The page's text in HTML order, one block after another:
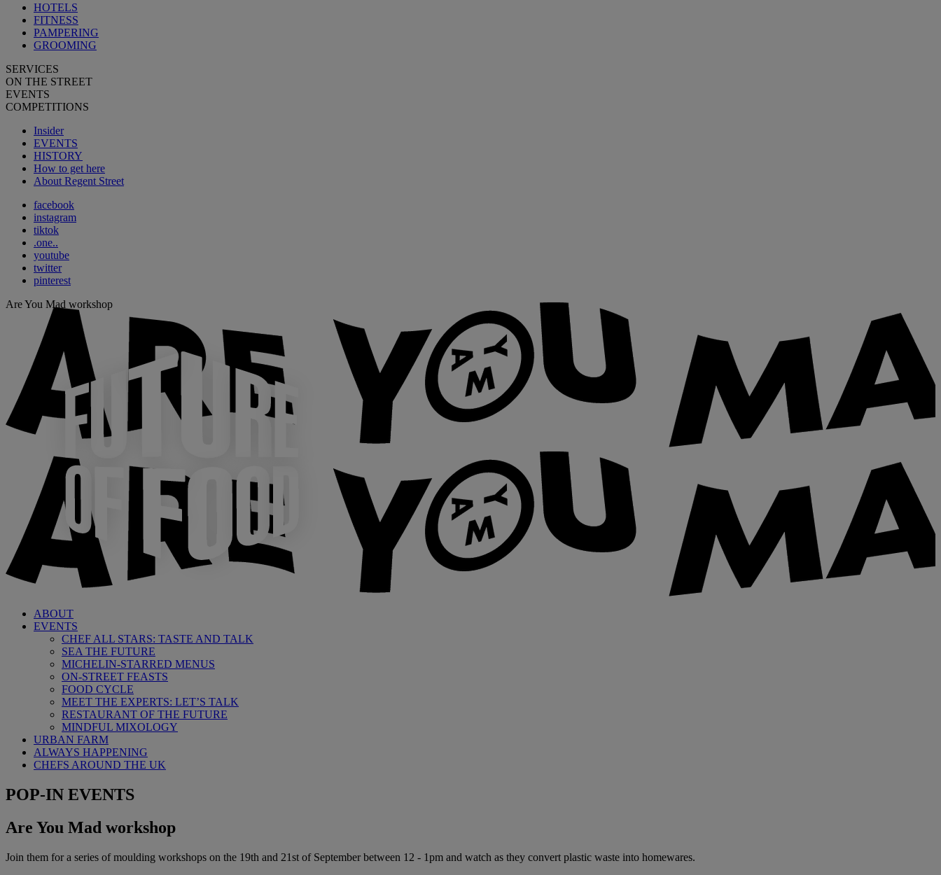
HOTELS
FITNESS
PAMPERING
GROOMING
SERVICES
ON THE STREET
EVENTS
COMPETITIONS
Insider
EVENTS
HISTORY
How to get here
About Regent Street
facebook
instagram
tiktok
.one..
youtube
twitter
pinterest
Are You Mad workshop
ABOUT
EVENTS
CHEF ALL STARS: TASTE AND TALK
SEA THE FUTURE
MICHELIN-STARRED MENUS
ON-STREET FEASTS
FOOD CYCLE
MEET THE EXPERTS: LET’S TALK
RESTAURANT OF THE FUTURE
MINDFUL MIXOLOGY
URBAN FARM
ALWAYS HAPPENING
CHEFS AROUND THE UK
POP-IN EVENTS
Are You Mad workshop
Join them for a series of moulding workshops on the 19th and 21st of September between 12 - 1pm and watch as they convert plastic waste into homewares.